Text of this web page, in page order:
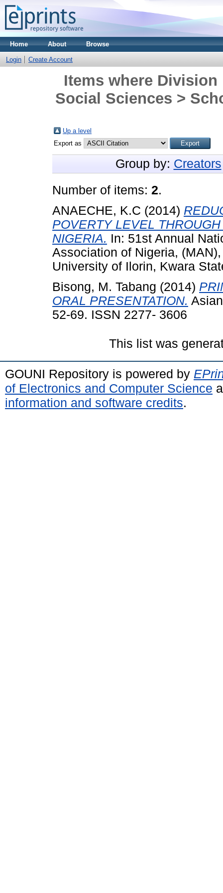
Home About Browse
Login Create Account
Items where
Social Sciences >
Up a level
Export as
Group by: Creators
Number of items: 2.
ANAECHE, K.C (2014)
POVERTY LEVEL
NIGERIA. In: 51st Annual
Association of Nigeria,
University of Ilorin, Kwara
Bisong, M. Tabang (2014)
ORAL PRESENTATION.
52-69. ISSN 2277- 3606
This list was
GOUNI Repository is powered by
of Electronics and Computer Science
information and software credits.